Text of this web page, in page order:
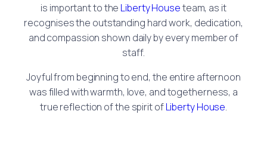
is important to the Liberty Houseteam, as it
recognises the outstanding hard work, dedication,
and compassion shown daily by every member of
staff.
Joyful from beginning to end, the entire afternoon
was filled with warmth, love, and togetherness, a
true reflection of the spirit ofLiberty House.